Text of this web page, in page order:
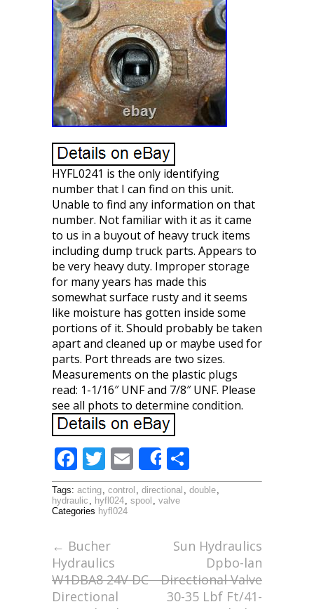
HYFL0241 is the only identifying
number that I can find on this unit.
Unable to find any information on that
number. Not familiar with it as it came
to us in a buyout of heavy truck items
including dump truck parts. Appears to
be very heavy duty. Improper storage
for many years has made this
somewhat surface rusty and it seems
like moisture has gotten inside some
portions of it. Should probably be taken
apart and cleaned up or maybe used for
parts. Port threads are two sizes.
Measurements on the plastic plugs
read: 1-1/16″ UNF and 7/8″ UNF. Please
see all phots to determine condition.
F
ac
e
o
o
k
T
w
itt
E
m
ai
Share
h
ar
Tags: acting, control , directional , double,
hydraulic , hyfl024, spool , valve
Categories hyfl024
← Bucher
Hydraulics
W1DBA8 24V DC
Directional
Sun Hydraulics
Dpbo-lan
Directional Valve
30-35 Lbf Ft/41-